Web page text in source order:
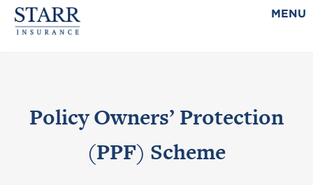
MENU
Policy Owners’ Protection
(PPF) Scheme